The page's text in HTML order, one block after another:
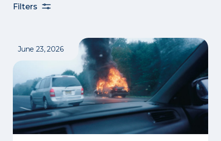
Filters
June 23, 2026